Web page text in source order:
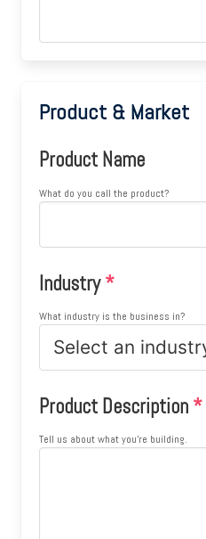
Product & Market
Product Name
What do you call the product?
Industry*
What industry is the business in?
Product Description *
Tell us about what you're building.